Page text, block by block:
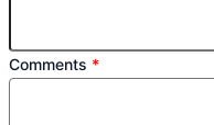
Comments *